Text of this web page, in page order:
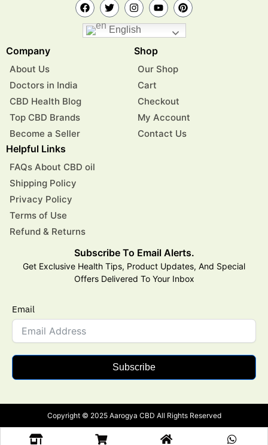
English
Company
About Us
Doctors in India
CBD Health Blog
Top CBD Brands
Become a Seller
Shop
Our Shop
Cart
Checkout
My Account
Contact Us
Helpful Links
FAQs About CBD oil
Shipping Policy
Privacy Policy
Terms of Use
Refund & Returns
Subscribe To Email Alerts.
Get Exclusive Health Tips, Product Updates, And Special
Offers Delivered To Your Inbox
Email
Subscribe
Copyright © 2025 Aarogya CBD All Rights Reserved